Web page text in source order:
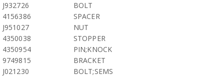
J932726
BOLT
4156386
SPACER
J951027
NUT
4350038
STOPPER
4350954
PIN;KNOCK
9749815
BRACKET
J021230
BOLT;SEMS